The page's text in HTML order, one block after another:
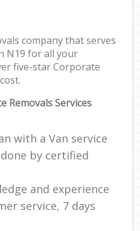
company that serves
N19 for all your
five-star Corporate
Removals Services
with a Van service
by certified
and experience
service, 7 days